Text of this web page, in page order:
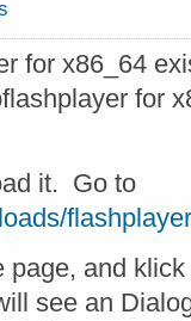
for x86_64
for
it. Go to
and
see an